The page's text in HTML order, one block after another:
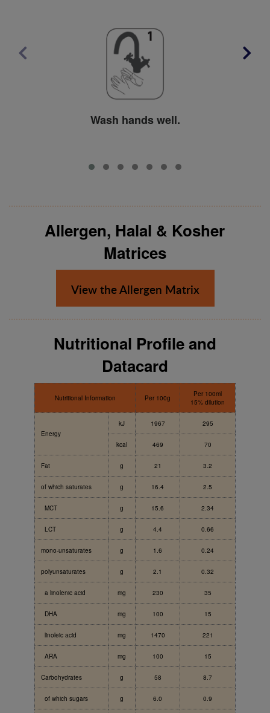
Wash hands well.
Allergen, Halal & Kosher
Matrices
View the Allergen Matrix
Nutritional Profile and
Datacard
Nutritional Information Per 100g
Per 100ml
15% dilution
Energy
kJ 1967 295
kcal 469 70
Fat g 21 3.2
of which saturates g 16.4 2.5
MCT g 15.6 2.34
LCT g 4.4 0.66
mono-unsaturates g 1.6 0.24
polyunsaturates g 2.1 0.32
a linolenic acid mg 230 35
DHA mg 100 15
linoleic acid mg 1470 221
ARA mg 100 15
Carbohydrates g 58 8.7
of which sugars g 6.0 0.9